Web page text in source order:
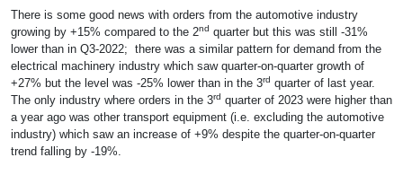
There is some good news with orders from the automotive industry
growing by +15% compared to the 2nd quarter but this was still -31%
lower than in Q3-2022; there was a similar pattern for demand from the
electrical machinery industry which saw quarter-on-quarter growth of
+27% but the level was -25% lower than in the 3rd quarter of last year.
The only industry where orders in the 3rd quarter of 2023 were higher than
a year ago was other transport equipment (i.e. excluding the automotive
industry) which saw an increase of +9% despite the quarter-on-quarter
trend falling by -19%.